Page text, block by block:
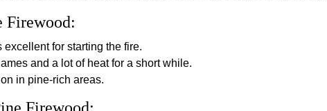
Firewood:
for starting the fire.
and a lot of heat for a short while.
in pine-rich areas.